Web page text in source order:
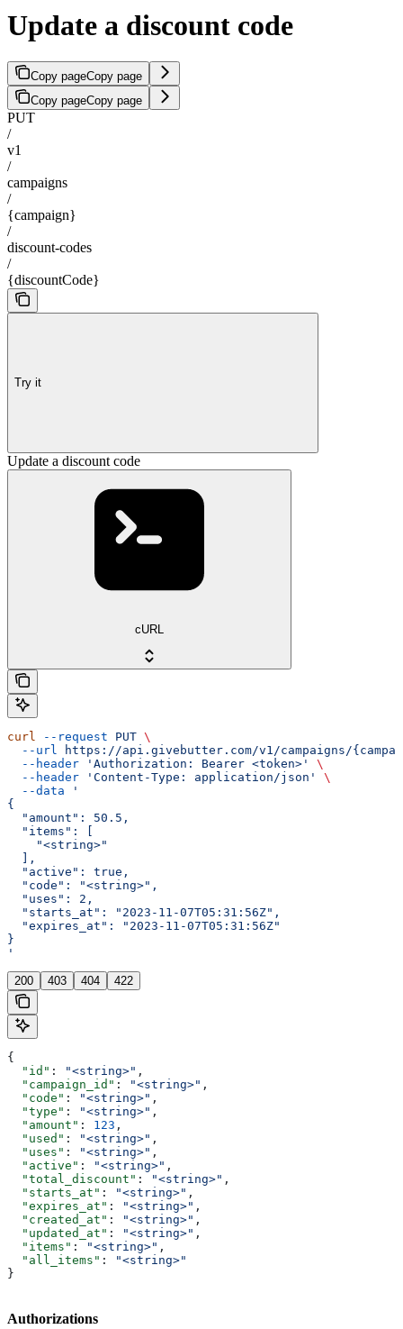
Update a discount code
Copy pageCopy page
Copy pageCopy page
PUT
/
v1
/
campaigns
/
{campaign}
/
discount-codes
/
{discountCode}
Try it
Update a discount code
cURL
curl --request PUT \
  --url
https://api.givebutter.com/v1/campaigns/
  --header
'Authorization: Bearer <token>'
\
  --header
'Content-Type: application/json'
\
  --data
'
{
  "amount": 50.5,
  "items": [
    "<string>"
  ],
  "active": true,
  "code": "<string>",
  "uses": 2,
  "starts_at": "2023-11-07T05:31:56Z",
  "expires_at": "2023-11-07T05:31:56Z"
}
'
200 403 404 422
{
  "id"
: "<string>" ,
  "campaign_id"
: "<string>" ,
  "code"
: "<string>" ,
  "type"
: "<string>" ,
  "amount"
: 123 ,
  "used"
: "<string>" ,
  "uses"
: "<string>" ,
  "active"
: "<string>" ,
  "total_discount"
: "<string>" ,
  "starts_at"
: "<string>" ,
  "expires_at"
: "<string>" ,
  "created_at"
: "<string>" ,
  "updated_at"
: "<string>" ,
  "items"
: "<string>" ,
  "all_items"
:
"<string>"
}
Authorizations